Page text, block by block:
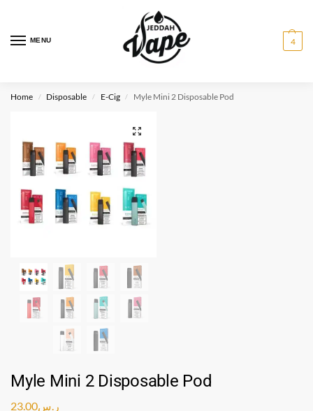
MENU 4
Home / Disposable / E-Cig / Myle Mini 2 Disposable Pod
Myle Mini 2 Disposable Pod
ر.س23.00